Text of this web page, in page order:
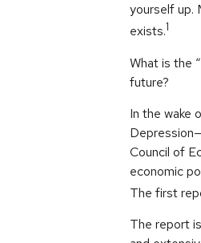
yourself up.
exists.1
What is the
future?
In the wake
Council of
economic
The first
The report